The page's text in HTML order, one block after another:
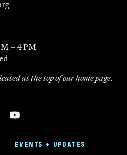
– 4 PM
at the top of our home page.
EVENTS + UPDATES